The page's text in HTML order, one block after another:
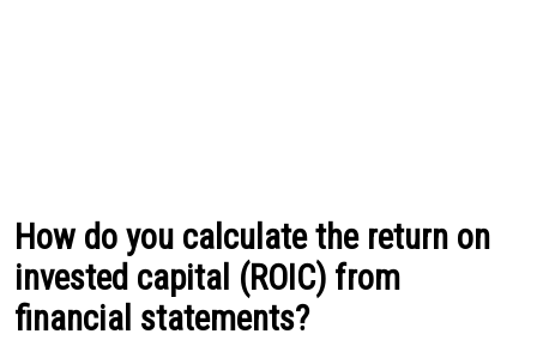
How do you calculate the return on
invested capital (ROIC) from
financial statements?